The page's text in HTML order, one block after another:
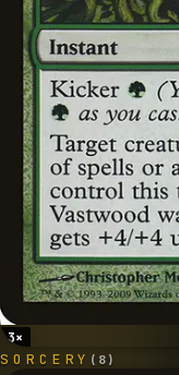
3×
SORCERY ( 8 )